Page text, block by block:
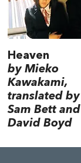
Heaven
by Mieko
Kawakami,
translated by
Sam Bett and
David Boyd